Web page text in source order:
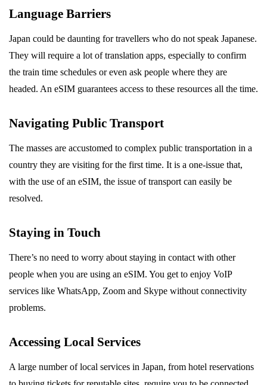
Language Barriers
Japan could be daunting for travellers who do not speak Japanese.
They will require a lot of translation apps, especially to confirm
the train time schedules or even ask people where they are
headed. An eSIM guarantees access to these resources all the time.
Navigating Public Transport
The masses are accustomed to complex public transportation in a
country they are visiting for the first time. It is a one-issue that,
with the use of an eSIM, the issue of transport can easily be
resolved.
Staying in Touch
There’s no need to worry about staying in contact with other
people when you are using an eSIM. You get to enjoy VoIP
services like WhatsApp, Zoom and Skype without connectivity
problems.
Accessing Local Services
A large number of local services in Japan, from hotel reservations